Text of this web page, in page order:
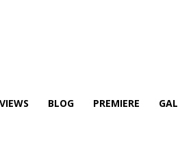
BLOG PREMIERE